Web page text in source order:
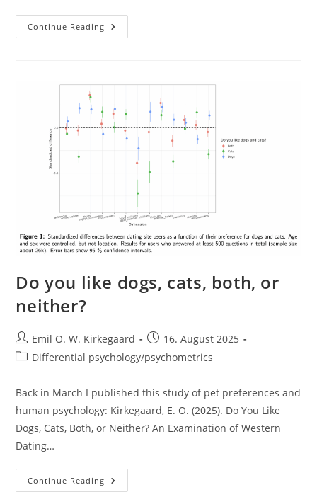
Continue Reading Babymaxxing
Do you like dogs, cats, both, or
neither?
Post
author:
Emil O. W. Kirkegaard
Post
published:
16. August 2025
PostDifferential psychology/psychometrics
Back in March I published this study of pet preferences and
human psychology: Kirkegaard, E. O. (2025). Do You Like
Dogs, Cats, Both, or Neither? An Examination of Western
Dating…
Continue Reading Do
You